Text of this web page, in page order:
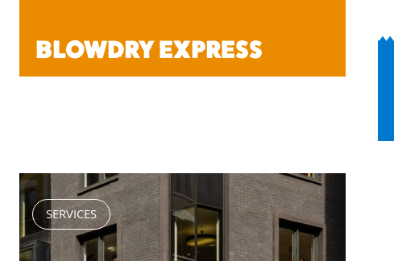
BLOWDRY EXPRESS
SERVICES